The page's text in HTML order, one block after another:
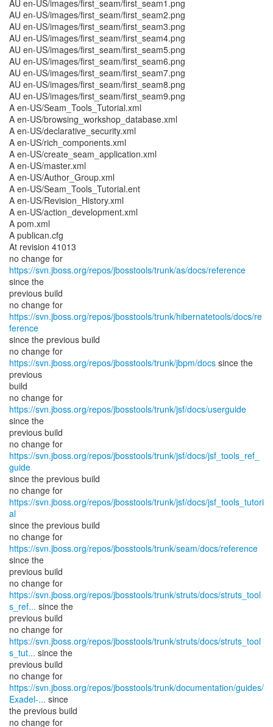
AU en-US/images/first_seam/first_seam1.png
AU en-US/images/first_seam/first_seam2.png
AU en-US/images/first_seam/first_seam3.png
AU en-US/images/first_seam/first_seam4.png
AU en-US/images/first_seam/first_seam5.png
AU en-US/images/first_seam/first_seam6.png
AU en-US/images/first_seam/first_seam7.png
AU en-US/images/first_seam/first_seam8.png
AU en-US/images/first_seam/first_seam9.png
A en-US/Seam_Tools_Tutorial.xml
A en-US/browsing_workshop_database.xml
A en-US/declarative_security.xml
A en-US/rich_components.xml
A en-US/create_seam_application.xml
A en-US/master.xml
A en-US/Author_Group.xml
A en-US/Seam_Tools_Tutorial.ent
A en-US/Revision_History.xml
A en-US/action_development.xml
A pom.xml
A publican.cfg
At revision 41013
no change for
https://svn.jboss.org/repos/jbosstools/trunk/as/docs/reference
since the
previous build
no change for
https://svn.jboss.org/repos/jbosstools/trunk/hibernatetools/docs/re
ference
since the previous build
no change for
https://svn.jboss.org/repos/jbosstools/trunk/jbpm/docs since the
previous
build
no change for
https://svn.jboss.org/repos/jbosstools/trunk/jsf/docs/userguide
since the
previous build
no change for
https://svn.jboss.org/repos/jbosstools/trunk/jsf/docs/jsf_tools_ref_
guide
since the previous build
no change for
https://svn.jboss.org/repos/jbosstools/trunk/jsf/docs/jsf_tools_tutori
al
since the previous build
no change for
https://svn.jboss.org/repos/jbosstools/trunk/seam/docs/reference
since the
previous build
https://svn.jboss.org/repos/jbosstools/trunk/struts/docs/struts_tool
s_ref... since the
previous build
https://svn.jboss.org/repos/jbosstools/trunk/struts/docs/struts_tool
s_tut... since the
previous build
https://svn.jboss.org/repos/jbosstools/trunk/documentation/guides/
Exadel-... since
the previous build